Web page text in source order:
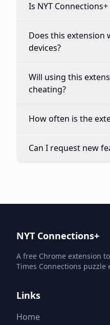
Is NYT
Does this extension
devices?
Will using this
cheating?
How often is the
Can I request new
NYT Connections+
A free Chrome extension
Times Connections puzzle
Links
Home